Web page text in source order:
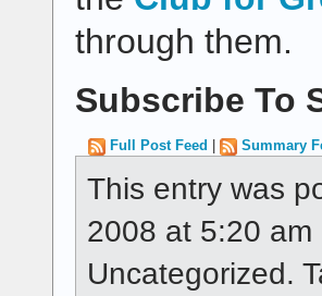
through them.
Subscribe To
Full Post Feed Summary
This entry was
2008 at 5:20
Uncategorized.